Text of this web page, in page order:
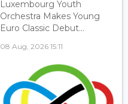
Luxembourg Youth
Orchestra Makes Young
Euro Classic Debut...
08 Aug, 2026 15:11